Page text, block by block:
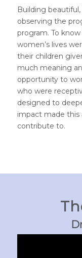
Building
observing the
program. To
women’s lives
their children
much meaning
opportunity to
who were
designed to
impact made this
contribute to.